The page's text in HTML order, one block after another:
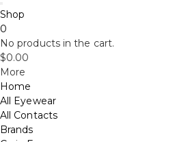
Shop
0
No products in the cart.
$0.00
More
Home
All Eyewear
All Contacts
Brands